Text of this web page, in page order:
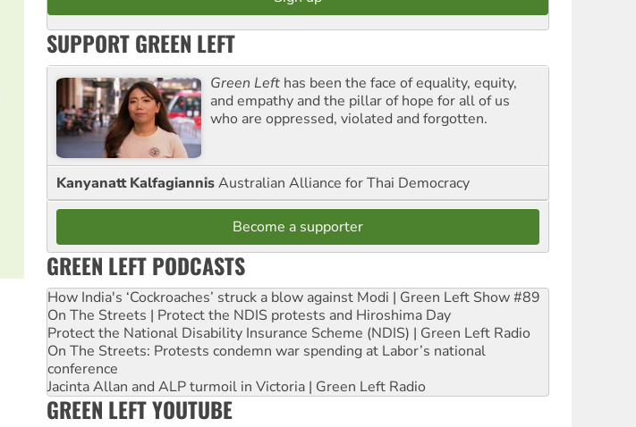
SUPPORT GREEN LEFT
Green Left has been the face of equality, equity,
and empathy and the pillar of hope for all of us
who are oppressed, violated and forgotten.
Kanyanatt KalfagiannisAustralian Alliance for Thai Democracy
Become a supporter
GREEN LEFT PODCASTS
How India's ‘Cockroaches’ struck a blow against Modi | Green Left Show #89
On The Streets | Protect the NDIS protests and Hiroshima Day
Protect the National Disability Insurance Scheme (NDIS) | Green Left Radio
On The Streets: Protests condemn war spending at Labor’s national
conference
Jacinta Allan and ALP turmoil in Victoria | Green Left Radio
GREEN LEFT YOUTUBE